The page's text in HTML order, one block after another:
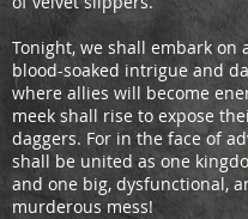
Tonight, we shall embark on
blood-soaked intrigue and
where allies will become
meek shall rise to expose
daggers. For in the face of
shall be united as one
and one big, dysfunctional,
murderous mess!